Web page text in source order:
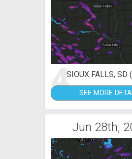
4SIOUX FALLS, SD
SEE MORE
Jun 28th,